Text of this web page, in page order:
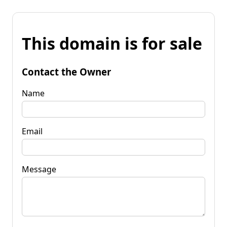
This domain is for sale
Contact the Owner
Name
Email
Message